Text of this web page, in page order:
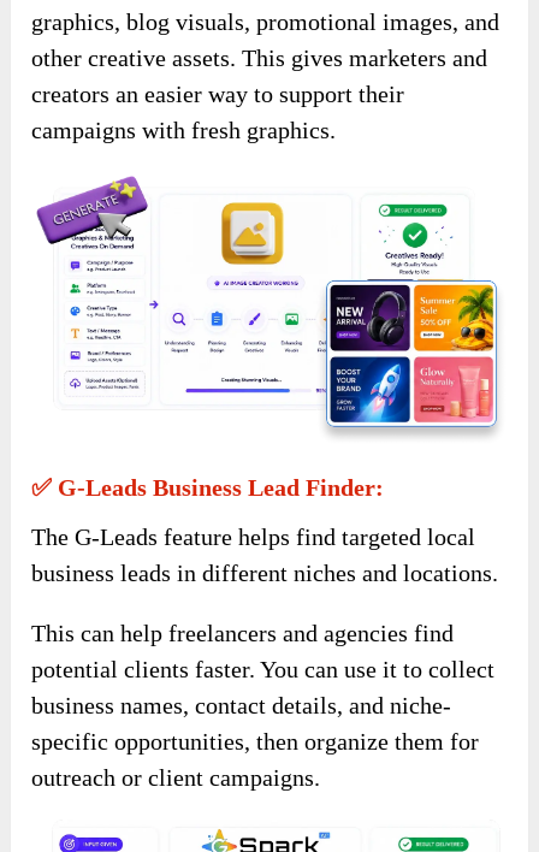
graphics, blog visuals, promotional images, and
other creative assets. This gives marketers and
creators an easier way to support their
campaigns with fresh graphics.
✅ G-Leads Business Lead Finder:
The G-Leads feature helps find targeted local
business leads in different niches and locations.
This can help freelancers and agencies find
potential clients faster. You can use it to collect
business names, contact details, and niche-
specific opportunities, then organize them for
outreach or client campaigns.